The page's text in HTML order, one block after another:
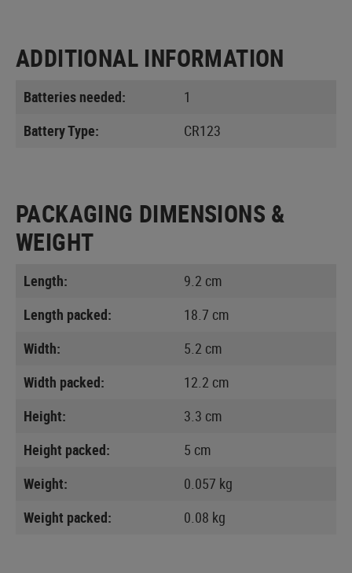
ADDITIONAL INFORMATION
Batteries needed:
1
Battery Type:
CR123
PACKAGING DIMENSIONS &
WEIGHT
Length:
9.2 cm
Length packed:
18.7 cm
Width:
5.2 cm
Width packed:
12.2 cm
Height:
3.3 cm
Height packed:
5 cm
Weight:
0.057 kg
Weight packed:
0.08 kg